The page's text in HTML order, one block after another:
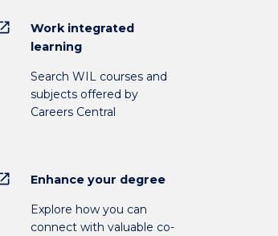
Work integrated
learning
Search WIL courses and
subjects offered by
Careers Central
Enhance your degree
Explore how you can
connect with valuable co-